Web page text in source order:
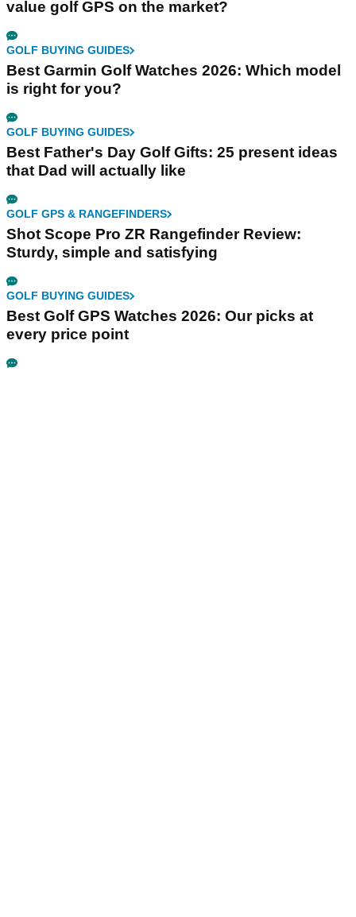
value golf GPS on the market?
GOLF BUYING GUIDES
Best Garmin Golf Watches 2026: Which model
is right for you?
GOLF BUYING GUIDES
Best Father's Day Golf Gifts: 25 present ideas
that Dad will actually like
GOLF GPS & RANGEFINDERS
Shot Scope Pro ZR Rangefinder Review:
Sturdy, simple and satisfying
GOLF BUYING GUIDES
Best Golf GPS Watches 2026: Our picks at
every price point